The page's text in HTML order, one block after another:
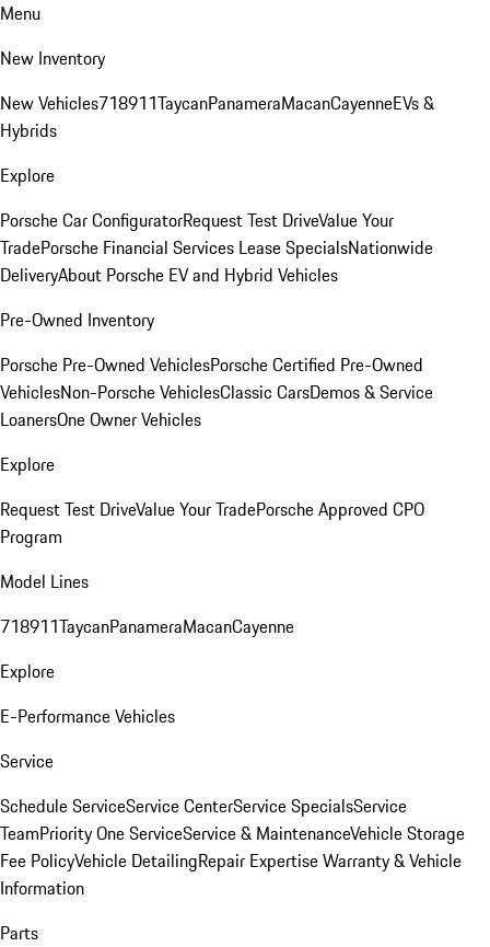
Menu
New Inventory
New Vehicles718911TaycanPanameraMacanCayenneEVs &
Hybrids
Explore
Porsche Car ConfiguratorRequest Test DriveValue Your
TradePorsche Financial Services Lease SpecialsNationwide
DeliveryAbout Porsche EV and Hybrid Vehicles
Pre-Owned Inventory
Porsche Pre-Owned VehiclesPorsche Certified Pre-Owned
VehiclesNon-Porsche VehiclesClassic CarsDemos & Service
LoanersOne Owner Vehicles
Explore
Request Test DriveValue Your TradePorsche Approved CPO
Program
Model Lines
718911TaycanPanameraMacanCayenne
Explore
E-Performance Vehicles
Service
Schedule ServiceService CenterService SpecialsService
TeamPriority One ServiceService & MaintenanceVehicle Storage
Fee PolicyVehicle DetailingRepair ExpertiseWarranty & Vehicle
Information
Parts